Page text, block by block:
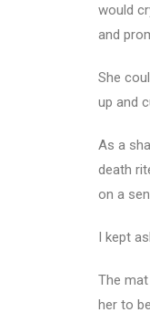
would
and
She
up and
As a
death
on a
I kept
The
her to